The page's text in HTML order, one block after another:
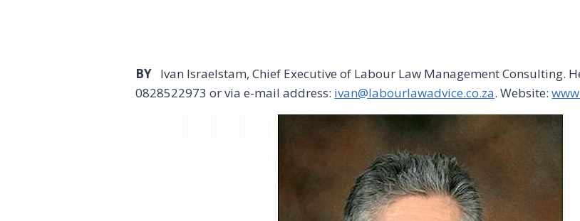
BY Ivan Israelstam, Chief Executive of Labour Law Management Consulting.
0828522973 or via e-mail address: ivan@labourlawadvice.co.za. Website: